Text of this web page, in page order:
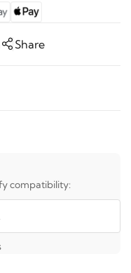
Share
compatibility: